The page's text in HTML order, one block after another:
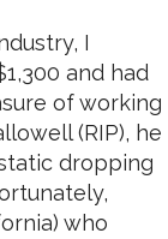
I
and had
of working
(RIP), he
dropping
who